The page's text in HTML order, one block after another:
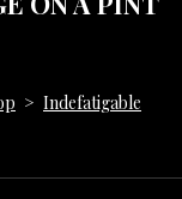
> Indefatigable